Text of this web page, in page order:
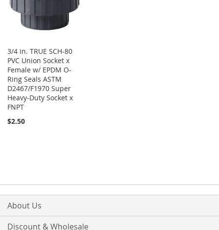
3/4 in. TRUE SCH-80
PVC Union Socket x
Female w/ EPDM O-
Ring Seals ASTM
D2467/F1970 Super
Heavy-Duty Socket x
FNPT
$2.50
About Us
Discount & Wholesale